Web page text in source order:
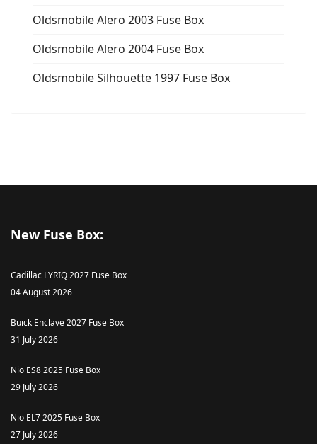
Oldsmobile Alero 2003 Fuse Box
Oldsmobile Alero 2004 Fuse Box
Oldsmobile Silhouette 1997 Fuse Box
New Fuse Box:
Cadillac LYRIQ 2027 Fuse Box
04 August 2026
Buick Enclave 2027 Fuse Box
31 July 2026
Nio ES8 2025 Fuse Box
29 July 2026
Nio EL7 2025 Fuse Box
27 July 2026